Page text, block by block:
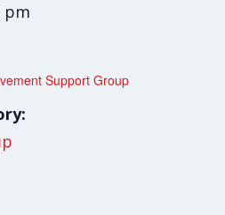
pm
Support Group